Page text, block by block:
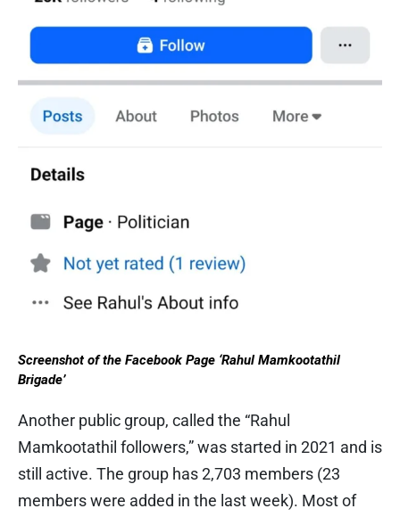
Screenshot of the Facebook Page ‘Rahul Mamkootathil
Brigade’
Another public group, called the “Rahul
Mamkootathil followers,” was started in 2021 and is
still active. The group has 2,703 members (23
members were added in the last week). Most of